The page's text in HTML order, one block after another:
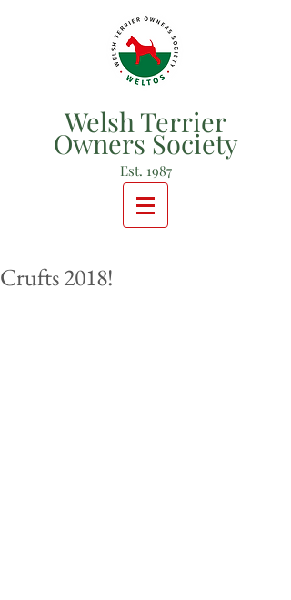
Welsh Terrier
Owners Society
Est. 1987
Crufts 2018!